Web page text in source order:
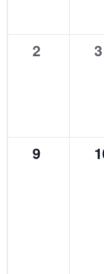
0
2
0
3
0
9
0